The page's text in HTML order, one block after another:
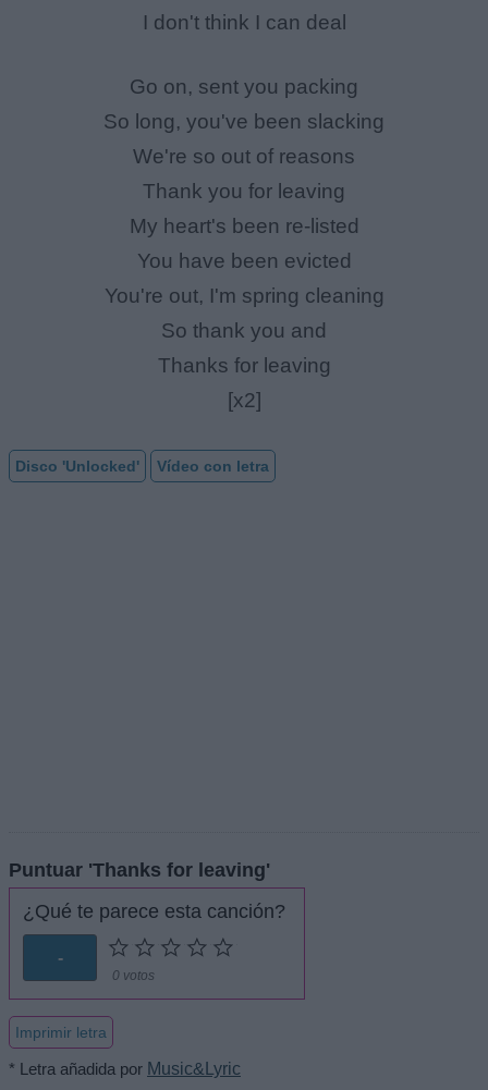
I don't think I can deal
Go on, sent you packing
So long, you've been slacking
We're so out of reasons
Thank you for leaving
My heart's been re-listed
You have been evicted
You're out, I'm spring cleaning
So thank you and
Thanks for leaving
[x2]
Disco 'Unlocked' Vídeo con letra
Puntuar 'Thanks for leaving'
¿Qué te parece esta canción?
-
0 votos
Imprimir letra
* Letra añadida por Music&Lyric